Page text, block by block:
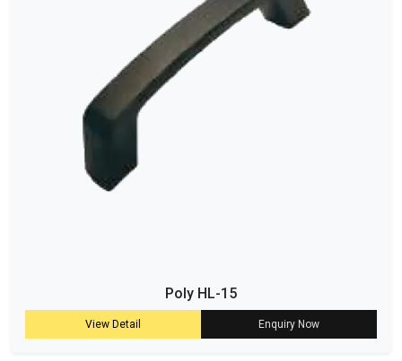
Poly HL-15
View Detail Enquiry Now